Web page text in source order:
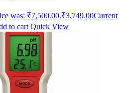
was: ₹7,500.00.₹3,749.00Current
to cart Quick View